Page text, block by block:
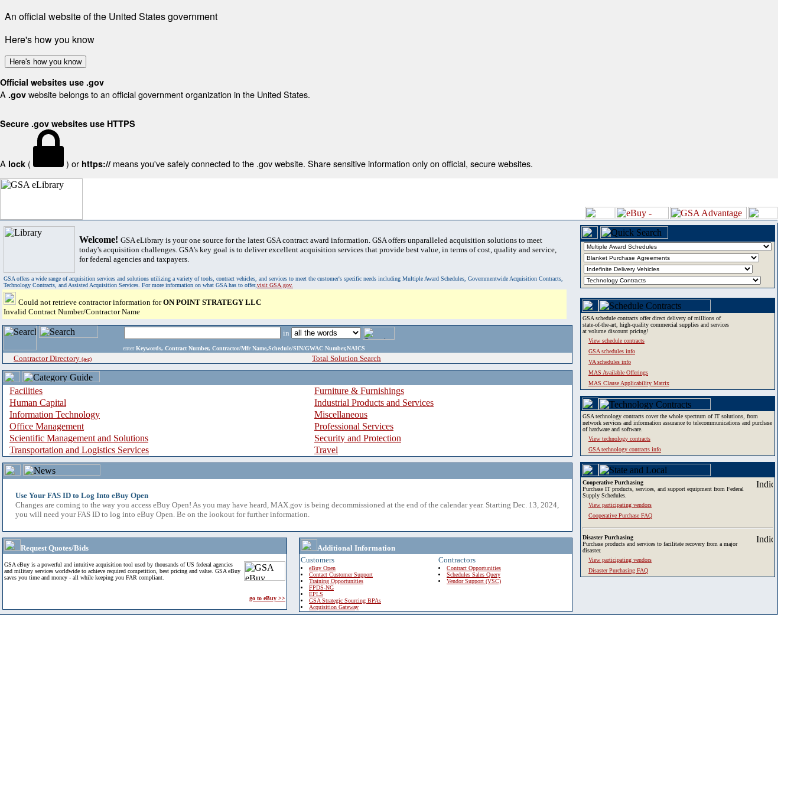
An official website of the United States government
Here's how you know
Here's how you know
Official websites use .gov
A .gov website belongs to an official government organization in the United States.
Secure .gov websites use HTTPS
A lock ( ) or https:// means you've safely connected to the .gov website. Share sensitive information only on official, secure websites.
Welcome! GSA eLibrary is your one source for the latest GSA contract award information. GSA offers unparalleled acquisition solutions to meet
today's acquisition challenges. GSA's key goal is to deliver excellent acquisition services that provide best value, in terms of cost, quality and service,
for federal agencies and taxpayers.
GSA offers a wide range of acquisition services and solutions utilizing a variety of tools, contract vehicles, and services to meet the customer's specific needs including Multiple Award Schedules, Governmentwide Acquisition Contracts,
Technology Contracts, and Assisted Acquisition Services. For more information on what GSA has to offer,visit GSA.gov.
Could not retrieve contractor information forON POINT STRATEGY LLC
Invalid Contract Number/Contractor Name
in
enter Keywords, Contract Number, Contractor/Mfr Name,Schedule/SIN/GWAC Number,NAICS
Contractor Directory (a-z) Total Solution Search
Facilities
Furniture & Furnishings
Human Capital
Industrial Products and Services
Information Technology
Miscellaneous
Office Management
Professional Services
Scientific Management and Solutions
Security and Protection
Transportation and Logistics Services
Travel
Use Your FAS ID to Log Into eBuy Open
Changes are coming to the way you access eBuy Open! As you may have heard, MAX.gov is being decommissioned at the end of the calendar year. Starting Dec. 13, 2024,
you will need your FAS ID to log into eBuy Open. Be on the lookout for further information.
Request Quotes/Bids
GSA eBuy is a powerful and intuitive acquisition tool used by thousands of US federal agencies
and military services worldwide to achieve required competition, best pricing and value. GSA eBuy
saves you time and money - all while keeping you FAR compliant.
go to eBuy >>
Additional Information
Customers
eBuy Open
Contact Customer Support
Training Opportunities
FPDS-NG
EPLS
GSA Strategic Sourcing BPAs
Acquisition Gateway
Contractors
Contract Opportunities
Schedules Sales Query
Vendor Support (VSC)
GSA schedule contracts offer direct delivery of millions of
state-of-the-art, high-quality commercial supplies and services
at volume discount pricing!
View schedule contracts
GSA schedules info
VA schedules info
MAS Available Offerings
MAS Clause Applicability Matrix
GSA technology contracts cover the whole spectrum of IT solutions, from
network services and information assurance to telecommunications and purchase
of hardware and software.
View technology contracts
GSA technology contracts info
Cooperative Purchasing
Purchase IT products, services, and support equipment from Federal
Supply Schedules.
View participating vendors
Cooperative Purchase FAQ
Disaster Purchasing
Purchase products and services to facilitate recovery from a major
disaster.
View participating vendors
Disaster Purchasing FAQ